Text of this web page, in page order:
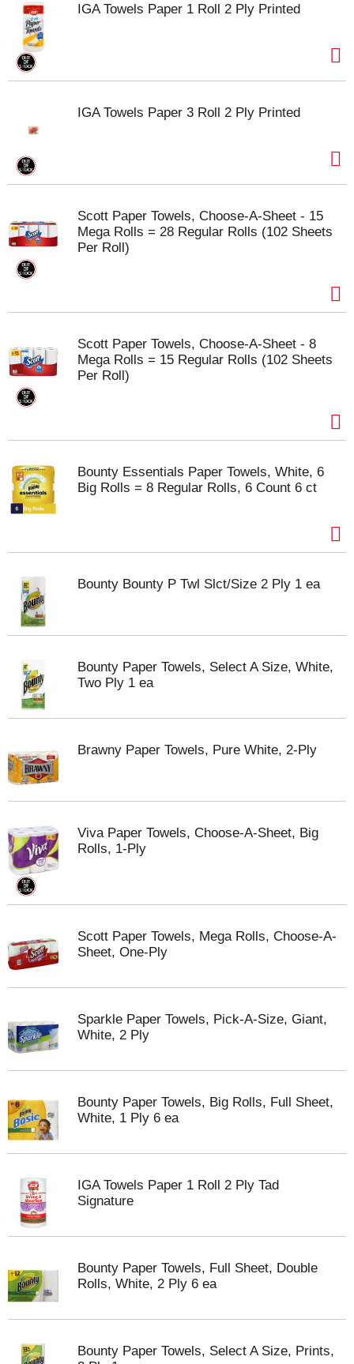
IGA Towels Paper 1 Roll 2 Ply Printed
IGA Towels Paper 3 Roll 2 Ply Printed
Scott Paper Towels, Choose-A-Sheet - 15
Mega Rolls = 28 Regular Rolls (102 Sheets
Per Roll)
Scott Paper Towels, Choose-A-Sheet - 8
Mega Rolls = 15 Regular Rolls (102 Sheets
Per Roll)
Bounty Essentials Paper Towels, White, 6
Big Rolls = 8 Regular Rolls, 6 Count 6 ct
Bounty Bounty P Twl Slct/Size 2 Ply 1 ea
Bounty Paper Towels, Select A Size, White,
Two Ply 1 ea
Brawny Paper Towels, Pure White, 2-Ply
Viva Paper Towels, Choose-A-Sheet, Big
Rolls, 1-Ply
Scott Paper Towels, Mega Rolls, Choose-A-
Sheet, One-Ply
Sparkle Paper Towels, Pick-A-Size, Giant,
White, 2 Ply
Bounty Paper Towels, Big Rolls, Full Sheet,
White, 1 Ply 6 ea
IGA Towels Paper 1 Roll 2 Ply Tad
Signature
Bounty Paper Towels, Full Sheet, Double
Rolls, White, 2 Ply 6 ea
Bounty Paper Towels, Select A Size, Prints,